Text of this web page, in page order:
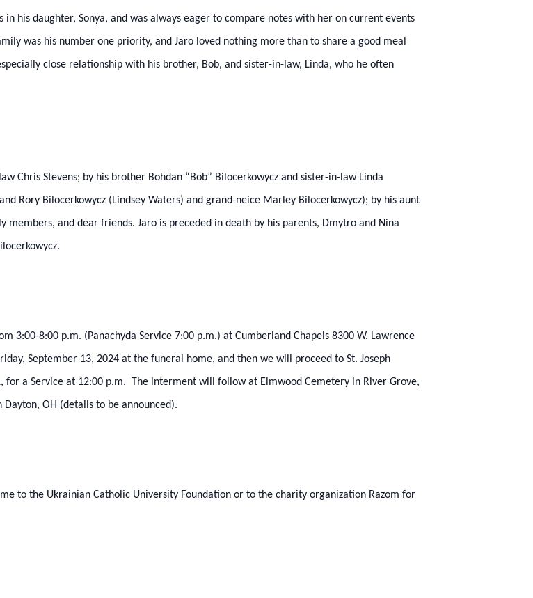
his daughter, Sonya, and was always eager to compare notes with her on current events
was his number one priority, and Jaro loved nothing more than to share a good meal
close relationship with his brother, Bob, and sister-in-law, Linda, who he often
Chris Stevens; by his brother Bohdan “Bob” Bilocerkowycz and sister-in-law Linda
Rory Bilocerkowycz (Lindsey Waters) and grand-neice Marley Bilocerkowycz); by his aunt
members, and dear friends. Jaro is preceded in death by his parents, Dmytro and Nina
3:00-8:00 p.m. (Panachyda Service 7:00 p.m.) at Cumberland Chapels 8300 W. Lawrence
September 13, 2024 at the funeral home, and then we will proceed to St. Joseph
for a Service at 12:00 p.m. The interment will follow at Elmwood Cemetery in River Grove,
OH (details to be announced).
to the Ukrainian Catholic University Foundation or to the charity organization Razom for